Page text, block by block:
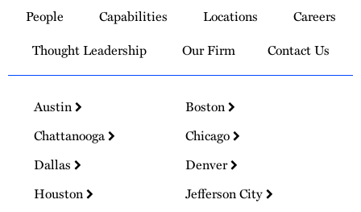
Homepage
People Capabilities Locations
Careers
Thought Leadership
Our Firm Contact Us
Austin
Boston
Chattanooga
Chicago
Dallas
Denver
Houston
Jefferson City